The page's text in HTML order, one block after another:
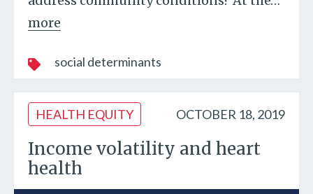
more
social determinants
HEALTH EQUITY OCTOBER 18, 2019
Income volatility and heart
health